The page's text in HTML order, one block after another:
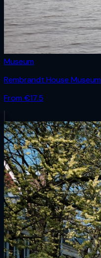
Museum
Rembrandt House Museum
From €17.5